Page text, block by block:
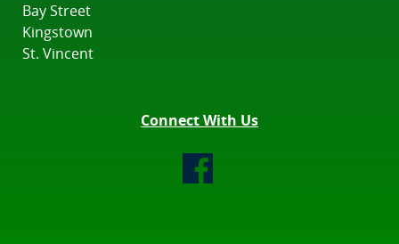
Bay Street
Kingstown
St. Vincent
Connect With Us